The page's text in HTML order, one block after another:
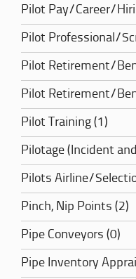
Pilot Pay/Career/
Pilot Professional/
Pilot Retirement/
Pilot Retirement/
Pilot Training (1)
Pilotage (Incident
Pilots Airline/
Pinch, Nip Points (2)
Pipe Conveyors (0)
Pipe Inventory